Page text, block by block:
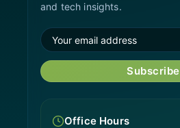
and tech insights.
Subscribe
Office Hours